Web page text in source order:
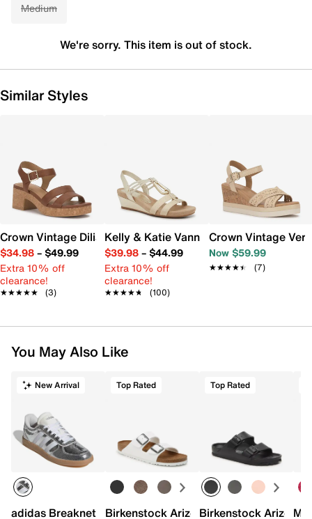
Medium
We're sorry. This item is out of stock.
Similar Styles
Crown Vintage Dilia Sandal
$34.98– $49.99
Extra 10% off
clearance!
★★★★★
★★★★★ (3)
Kelly & Katie Vannia Wedge Sandal
$39.98– $44.99
Extra 10% off
clearance!
★★★★★
★★★★★ (100)
Crown Vintage
Now $59.99
★★★★★
★★★★★ (7)
You May Also Like
New Arrival
adidas Breaknet Sleek Sneaker - Women's
Top Rated
Birkenstock Arizona Slide Sandal -
Top Rated
Birkenstock Arizona